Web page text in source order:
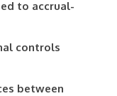
to accrual-
controls
between